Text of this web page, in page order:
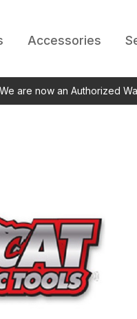
Accessories
are now an Authorized